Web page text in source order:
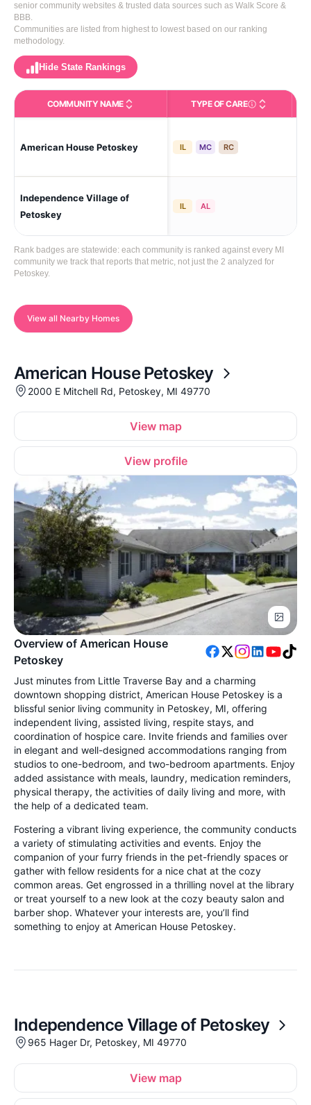
senior community websites & trusted data sources such as Walk Score &
BBB.
Communities are listed from highest to lowest based on our ranking
methodology.
Hide State Rankings
COMMUNITY NAME TYPE OF CARECare Types in This
American House Petoskey IL MC RC
Independence Village of
Petoskey
IL AL
Rank badges are statewide: each community is ranked against every MI
community we track that reports that metric, not just the 2 analyzed for
Petoskey.
View all Nearby Homes
American House Petoskey
2000 E Mitchell Rd, Petoskey, MI 49770
View map
View profile
Overview of American House
Petoskey
Just minutes from Little Traverse Bay and a charming
downtown shopping district, American House Petoskey is a
blissful senior living community in Petoskey, MI, offering
independent living, assisted living, respite stays, and
coordination of hospice care. Invite friends and families over
in elegant and well-designed accommodations ranging from
studios to one-bedroom, and two-bedroom apartments. Enjoy
added assistance with meals, laundry, medication reminders,
physical therapy, the activities of daily living and more, with
the help of a dedicated team.
Fostering a vibrant living experience, the community conducts
a variety of stimulating activities and events. Enjoy the
companion of your furry friends in the pet-friendly spaces or
gather with fellow residents for a nice chat at the cozy
common areas. Get engrossed in a thrilling novel at the library
or treat yourself to a new look at the cozy beauty salon and
barber shop. Whatever your interests are, you’ll find
something to enjoy at American House Petoskey.
Independence Village of Petoskey
965 Hager Dr, Petoskey, MI 49770
View map